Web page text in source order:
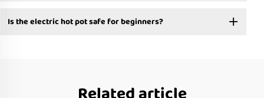
Is the electric hot pot safe for beginners?